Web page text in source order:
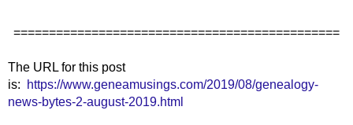
==============================================
The URL for this post
is:
https://www.geneamusings.com/2019/08/genealogy-
news-bytes-2-august-2019.html